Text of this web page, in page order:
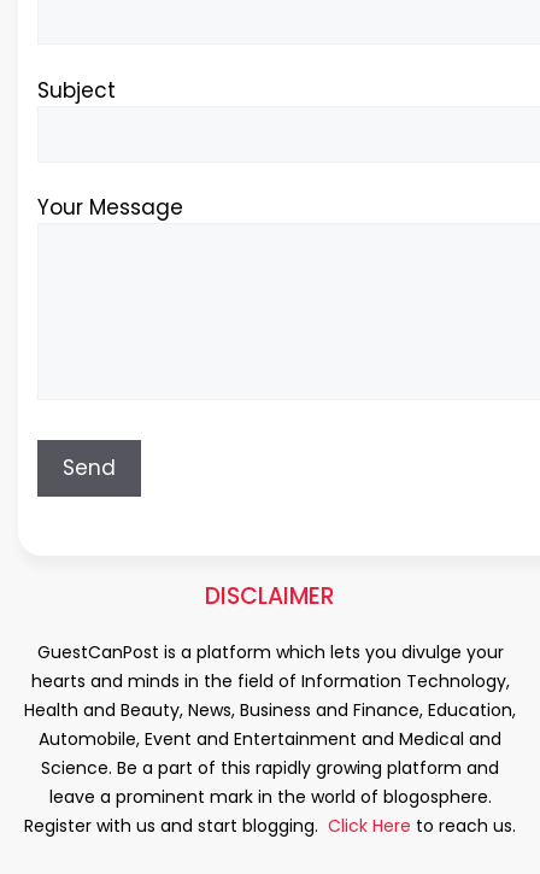
Subject
Your Message
DISCLAIMER
GuestCanPost is a platform which lets you divulge your
hearts and minds in the field of Information Technology,
Health and Beauty, News, Business and Finance, Education,
Automobile, Event and Entertainment and Medical and
Science. Be a part of this rapidly growing platform and
leave a prominent mark in the world of blogosphere.
Register with us and start blogging. Click Here to reach us.